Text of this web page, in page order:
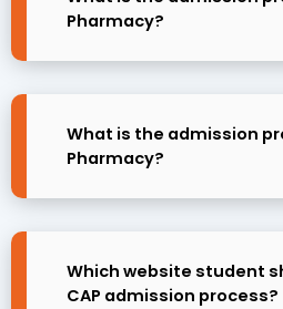
Pharmacy?
What is the admission
Pharmacy?
Which website student
CAP admission process?